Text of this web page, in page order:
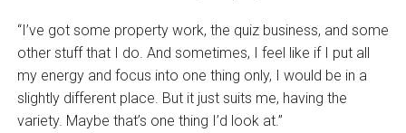
“I’ve got some property work, the quiz business, and some
other stuff that I do. And sometimes, I feel like if I put all
my energy and focus into one thing only, I would be in a
slightly different place. But it just suits me, having the
variety. Maybe that’s one thing I’d look at.”